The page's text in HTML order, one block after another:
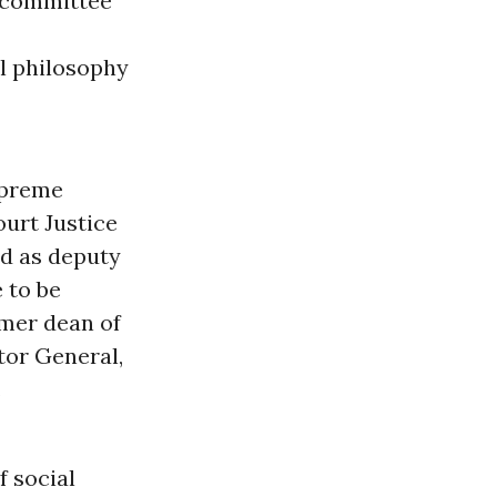
philosophy
Justice
as deputy
to be
dean of
General,
social